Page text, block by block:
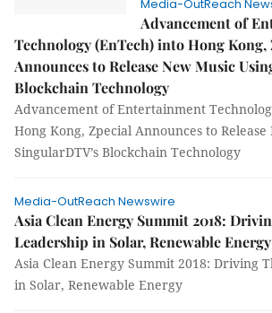
Media-OutReach
Advancement of
Technology (EnTech) into Hong Kong,
Announces to Release New Music
Blockchain Technology
Advancement of Entertainment
Hong Kong, Zpecial Announces to
SingularDTV’s Blockchain Technology
Media-OutReach Newswire
Asia Clean Energy Summit 2018:
Leadership in Solar, Renewable Energy
Asia Clean Energy Summit 2018: Driving
in Solar, Renewable Energy